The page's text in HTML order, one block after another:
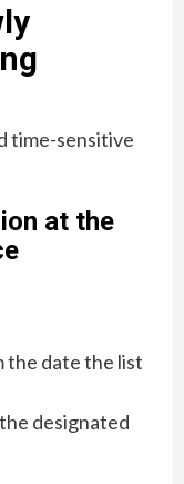
time-sensitive
at the
the date the list
designated